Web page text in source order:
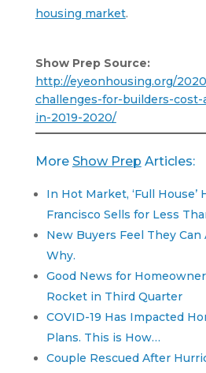
housing market.
Show Prep Source:
http://eyeonhousing.org/
challenges-for-builders-
in-2019-2020/
More Show Prep Articles:
In Hot Market, ‘Full House’
Francisco Sells for Less
New Buyers Feel They Can
Why.
Good News for
Rocket in Third Quarter
COVID-19 Has Impacted
Plans. This is How…
Couple Rescued After